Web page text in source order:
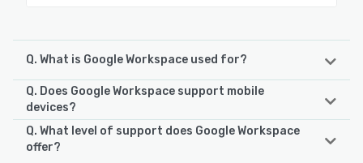
Q. What is Google Workspace used for?
Google Workspace combines all of the familiar productivity
and collaboration tools by Google and combines them in
an all-in-one suite for universal access across teams. The
list of apps comprise: Gmail, Hangouts, Calendar, Google+,
Q. Does Google Workspace support mobile
devices?
Google Workspace supports the following devices:
Q. What level of support does Google Workspace
offer?